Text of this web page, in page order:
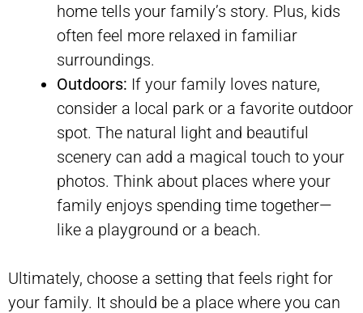
home tells your family’s story. Plus, kids
often feel more relaxed in familiar
surroundings.
Outdoors: If your family loves nature,
consider a local park or a favorite outdoor
spot. The natural light and beautiful
scenery can add a magical touch to your
photos. Think about places where your
family enjoys spending time together—
like a playground or a beach.
Ultimately, choose a setting that feels right for
your family. It should be a place where you can